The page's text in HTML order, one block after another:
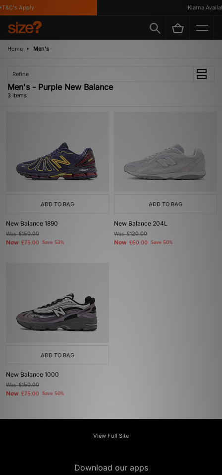
Apply Klarna
Home Men's
Refine
Men's - Purple New Balance
3 items
ADD TO BAG
New Balance 1890
Was£160.00
Now £75.00 Save 53%
ADD TO BAG
New Balance 204L
Was£120.00
Now £60.00 Save 50%
ADD TO BAG
New Balance 1000
Was£150.00
Now £75.00 Save 50%
View Full Site
Download our apps